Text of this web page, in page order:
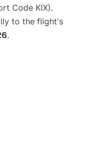
Code KIX).
to the flight's
.